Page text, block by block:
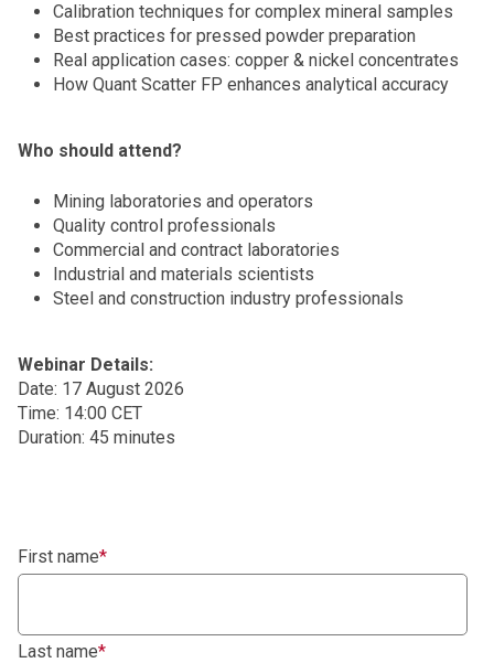
Calibration techniques for complex mineral samples
Best practices for pressed powder preparation
Real application cases: copper & nickel concentrates
How Quant Scatter FP enhances analytical accuracy
Who should attend?
Mining laboratories and operators
Quality control professionals
Commercial and contract laboratories
Industrial and materials scientists
Steel and construction industry professionals
Webinar Details:
Date: 17 August 2026
Time: 14:00 CET
Duration: 45 minutes
First name*
Last name*